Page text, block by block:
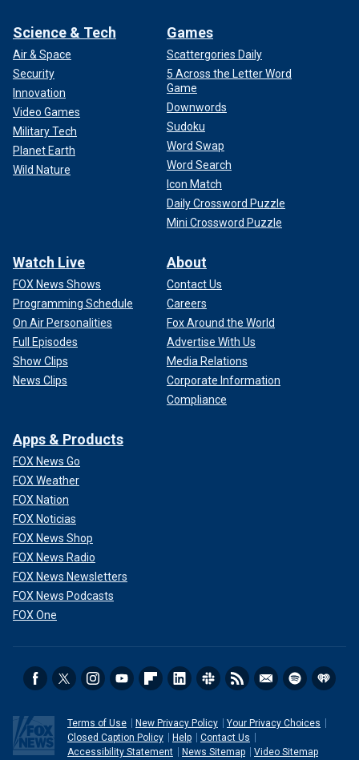
Science & Tech
Air & Space
Security
Innovation
Video Games
Military Tech
Planet Earth
Wild Nature
Games
Scattergories Daily
5 Across the Letter Word
Game
Downwords
Sudoku
Word Swap
Word Search
Icon Match
Daily Crossword Puzzle
Mini Crossword Puzzle
Watch Live
FOX News Shows
Programming Schedule
On Air Personalities
Full Episodes
Show Clips
News Clips
About
Contact Us
Careers
Fox Around the World
Advertise With Us
Media Relations
Corporate Information
Compliance
Apps & Products
FOX News Go
FOX Weather
FOX Nation
FOX Noticias
FOX News Shop
FOX News Radio
FOX News Newsletters
FOX News Podcasts
FOX One
Terms of Use New Privacy Policy
Your Privacy Choices
Closed Caption Policy
Help
Contact Us
Accessibility Statement
News Sitemap Video Sitemap